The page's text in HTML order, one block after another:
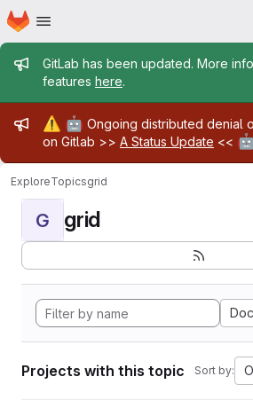
Skip to main content
Homepage
Admin message
GitLab has been updated. More
features here.
Admin message
⚠️ 🤖 Ongoing distributed denial
on Gitlab >> A Status Update <<
ExploreTopicsgrid
G grid
Projects with this topic Sort by: